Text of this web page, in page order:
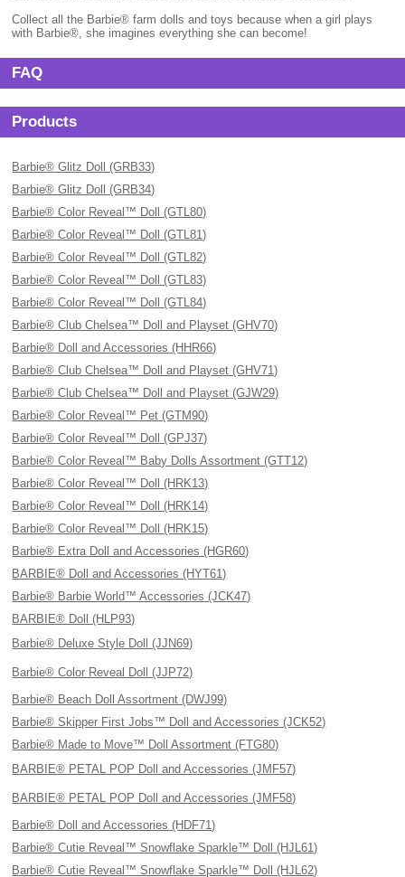
Collect all the Barbie® farm dolls and toys because when a girl plays
with Barbie®, she imagines everything she can become!
FAQ
Products
Barbie® Glitz Doll (GRB33)
Barbie® Glitz Doll (GRB34)
Barbie® Color Reveal™ Doll (GTL80)
Barbie® Color Reveal™ Doll (GTL81)
Barbie® Color Reveal™ Doll (GTL82)
Barbie® Color Reveal™ Doll (GTL83)
Barbie® Color Reveal™ Doll (GTL84)
Barbie® Club Chelsea™ Doll and Playset (GHV70)
Barbie® Doll and Accessories (HHR66)
Barbie® Club Chelsea™ Doll and Playset (GHV71)
Barbie® Club Chelsea™ Doll and Playset (GJW29)
Barbie® Color Reveal™ Pet (GTM90)
Barbie® Color Reveal™ Doll (GPJ37)
Barbie® Color Reveal™ Baby Dolls Assortment (GTT12)
Barbie® Color Reveal™ Doll (HRK13)
Barbie® Color Reveal™ Doll (HRK14)
Barbie® Color Reveal™ Doll (HRK15)
Barbie® Extra Doll and Accessories (HGR60)
BARBIE® Doll and Accessories (HYT61)
Barbie® Barbie World™ Accessories (JCK47)
BARBIE® Doll (HLP93)
Barbie® Deluxe Style Doll (JJN69)
Barbie® Color Reveal Doll (JJP72)
Barbie® Beach Doll Assortment (DWJ99)
Barbie® Skipper First Jobs™ Doll and Accessories (JCK52)
Barbie® Made to Move™ Doll Assortment (FTG80)
BARBIE® PETAL POP Doll and Accessories (JMF57)
BARBIE® PETAL POP Doll and Accessories (JMF58)
Barbie® Doll and Accessories (HDF71)
Barbie® Cutie Reveal™ Snowflake Sparkle™ Doll (HJL61)
Barbie® Cutie Reveal™ Snowflake Sparkle™ Doll (HJL62)